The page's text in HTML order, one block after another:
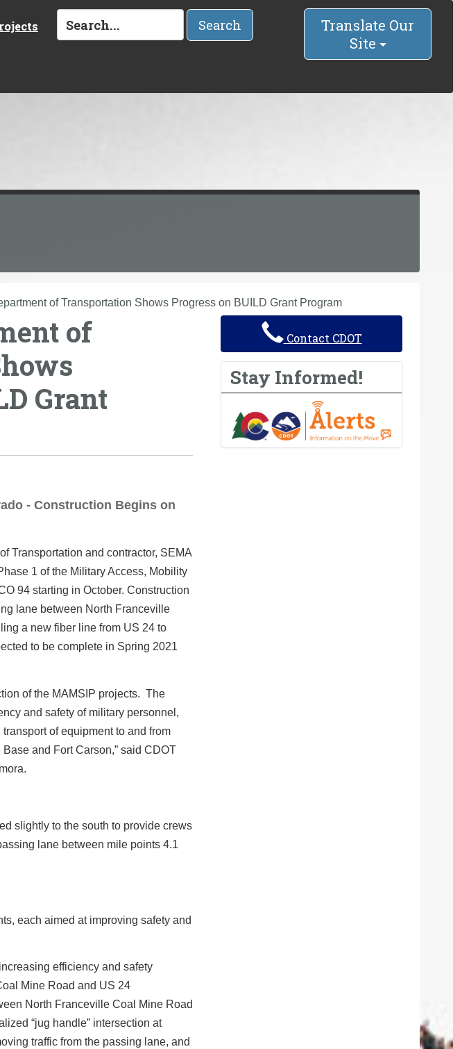
Search
Translate Our
Site
of Transportation Shows Progress on BUILD Grant Program
of
Grant
- Construction Begins on
Transportation and contractor, SEMA
1 of the Military Access, Mobility
94 starting in October. Construction
lane between North Franceville
a new fiber line from US 24 to
to be complete in Spring 2021
of the MAMSIP projects. The
and safety of military personnel,
of equipment to and from
and Fort Carson,” said CDOT
slightly to the south to provide crews
lane between mile points 4.1
each aimed at improving safety and
efficiency and safety
Mine Road and US 24
North Franceville Coal Mine Road
“jug handle” intersection at
traffic from the passing lane, and
Contact CDOT
Stay Informed!